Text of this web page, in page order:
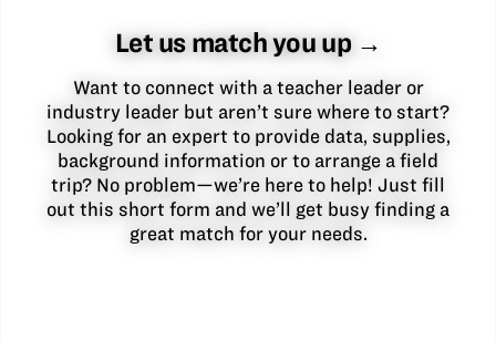
Let us match you up →
Want to connect with a teacher leader or
industry leader but aren’t sure where to start?
Looking for an expert to provide data, supplies,
background information or to arrange a field
trip? No problem—we’re here to help! Just fill
out this short form and we’ll get busy finding a
great match for your needs.